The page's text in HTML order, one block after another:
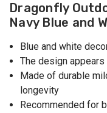
Dragonfly
Navy Blue and
Blue and white
The design
Made of durable
longevity
Recommended for